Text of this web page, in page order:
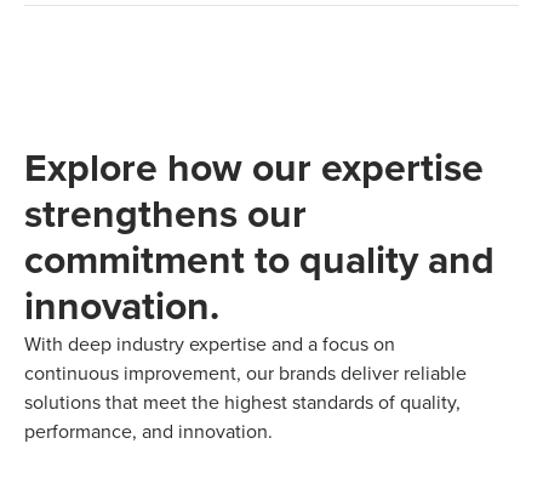
Explore how our expertise
strengthens our
commitment to quality and
innovation.
With deep industry expertise and a focus on
continuous improvement, our brands deliver reliable
solutions that meet the highest standards of quality,
performance, and innovation.